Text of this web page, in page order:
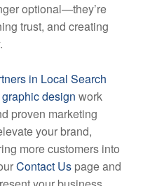
optional—they’re
trust, and creating
in Local Search
graphic design work
proven marketing
your brand,
more customers into
Contact Us page and